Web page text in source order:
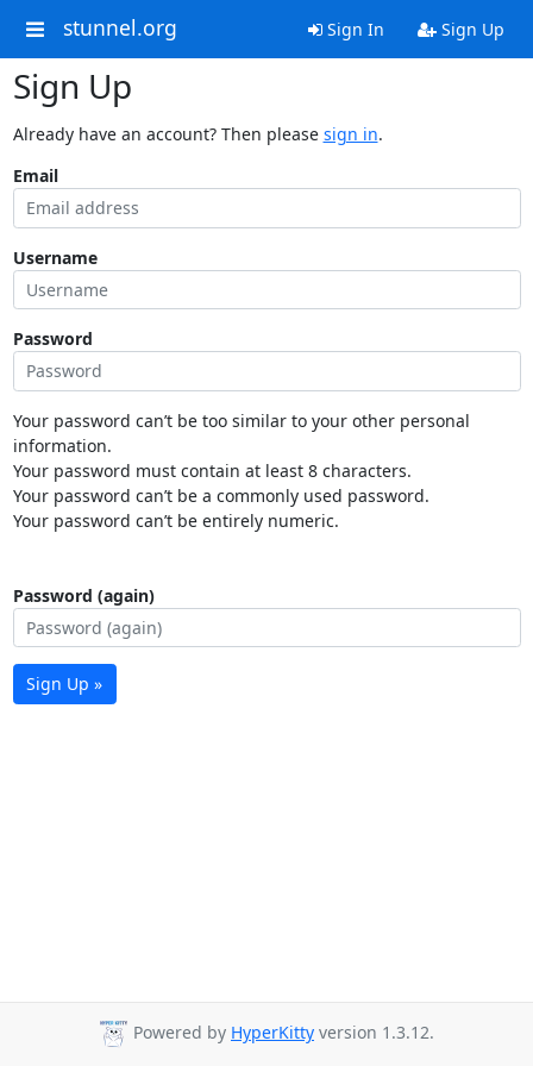
stunnel.org Sign In Sign Up
Sign Up
Already have an account? Then please sign in.
Email
Username
Password
Your password can’t be too similar to your other personal
information.
Your password must contain at least 8 characters.
Your password can’t be a commonly used password.
Your password can’t be entirely numeric.
Password (again)
Sign Up »
Powered by HyperKitty version 1.3.12.